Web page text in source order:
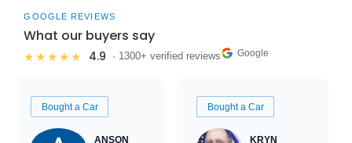
GOOGLE REVIEWS
What our buyers say
★★★★★ 4.9 · 1300+ verified reviews Google
Bought a Car
ANSON
Bought a Car
KRYN